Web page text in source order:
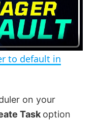
to default in
on your
Task option